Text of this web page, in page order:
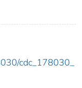
cdc_178030_